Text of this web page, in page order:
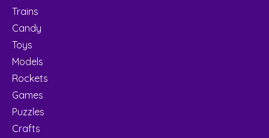
Trains
Candy
Toys
Models
Rockets
Games
Puzzles
Crafts